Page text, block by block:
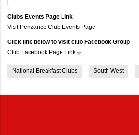
Clubs Events Page Link
Visit Penzance Club Events Page
Click link below to visit club Facebook Group
Club Facebook Page Link
National Breakfast Clubs South West